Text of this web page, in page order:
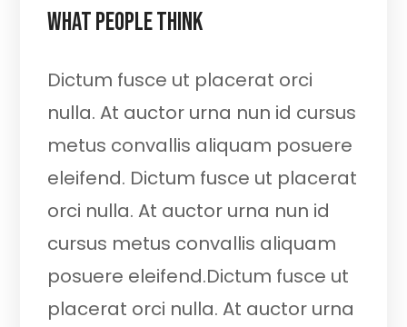
What People Think
Dictum fusce ut placerat orci
nulla. At auctor urna nun id cursus
metus convallis aliquam posuere
eleifend. Dictum fusce ut placerat
orci nulla. At auctor urna nun id
cursus metus convallis aliquam
posuere eleifend.Dictum fusce ut
placerat orci nulla. At auctor urna